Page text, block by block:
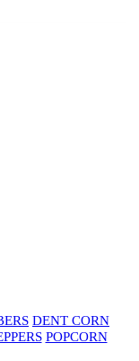
DENT CORN
POPCORN